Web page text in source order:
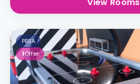
PBSA
1Offer